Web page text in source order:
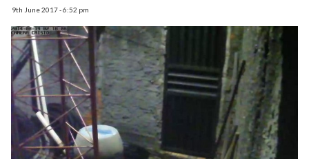
9th June 2017 - 6:52 pm